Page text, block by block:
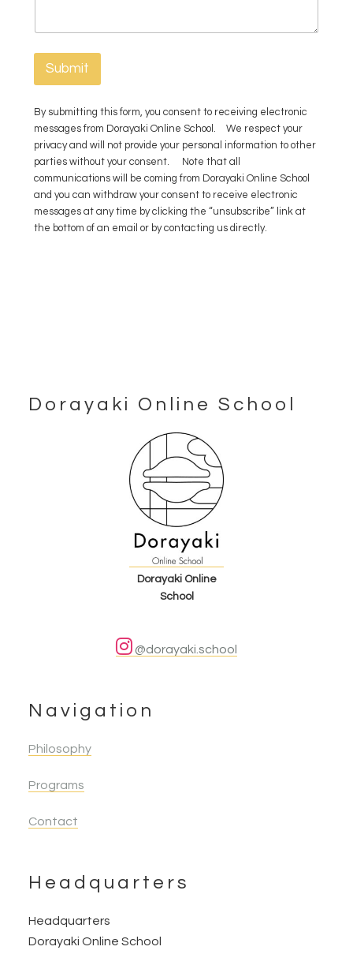
Submit
By submitting this form, you consent to receiving electronic
messages from Dorayaki Online School. We respect your
privacy and will not provide your personal information to other
parties without your consent. Note that all
communications will be coming from Dorayaki Online School
and you can withdraw your consent to receive electronic
messages at any time by clicking the “unsubscribe” link at
the bottom of an email or by contacting us directly.
Footer
Dorayaki Online School
Dorayaki Online
School
@dorayaki.school
Navigation
Philosophy
Programs
Contact
Headquarters
Headquarters
Dorayaki Online School